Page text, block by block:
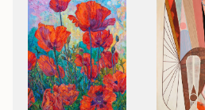
The paintings reference
video games, carnival,
disasters, charms, signs and
loss, climate, mortality and
these works.